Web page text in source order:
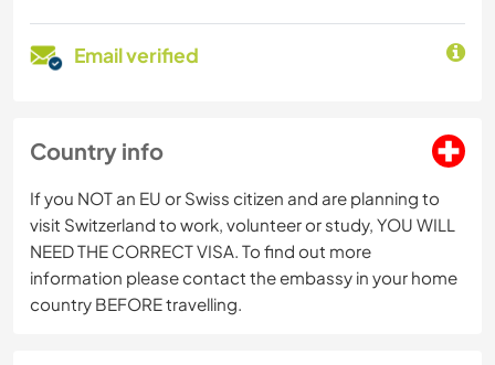
Email verified
Country info
If you NOT an EU or Swiss citizen and are planning to
visit Switzerland to work, volunteer or study, YOU WILL
NEED THE CORRECT VISA. To find out more
information please contact the embassy in your home
country BEFORE travelling.